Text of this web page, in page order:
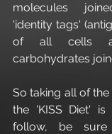
molecules
'identity tags'
of all cells
carbohydrates
So taking all of
the 'KISS Diet'
follow, be